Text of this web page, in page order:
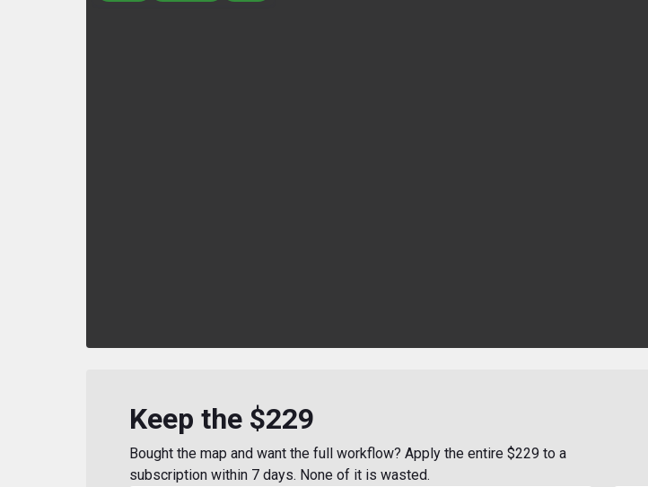
Keep the $229
Bought the map and want the full workflow? Apply the entire $229 to a
subscription within 7 days. None of it is wasted.